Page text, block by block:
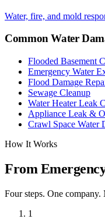
Water, fire, and mold
Common Water
Flooded Basement
Emergency Water
Flood Damage
Sewage Cleanup
Water Heater Leak
Appliance Leak &
Crawl Space Water
How It Works
From
Four steps. One company.
1